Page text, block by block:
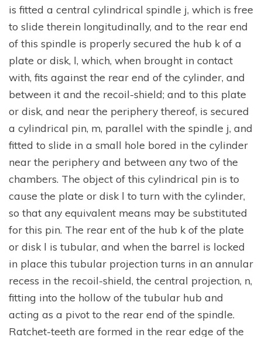
is fitted a central cylindrical spindle j, which is free
to slide therein longitudinally, and to the rear end
of this spindle is properly secured the hub k of a
plate or disk, l, which, when brought in contact
with, fits against the rear end of the cylinder, and
between it and the recoil-shield; and to this plate
or disk, and near the periphery thereof, is secured
a cylindrical pin, m, parallel with the spindle j, and
fitted to slide in a small hole bored in the cylinder
near the periphery and between any two of the
chambers. The object of this cylindrical pin is to
cause the plate or disk l to turn with the cylinder,
so that any equivalent means may be substituted
for this pin. The rear ent of the hub k of the plate
or disk l is tubular, and when the barrel is locked
in place this tubular projection turns in an annular
recess in the recoil-shield, the central projection, n,
fitting into the hollow of the tubular hub and
acting as a pivot to the rear end of the spindle.
Ratchet-teeth are formed in the rear edge of the